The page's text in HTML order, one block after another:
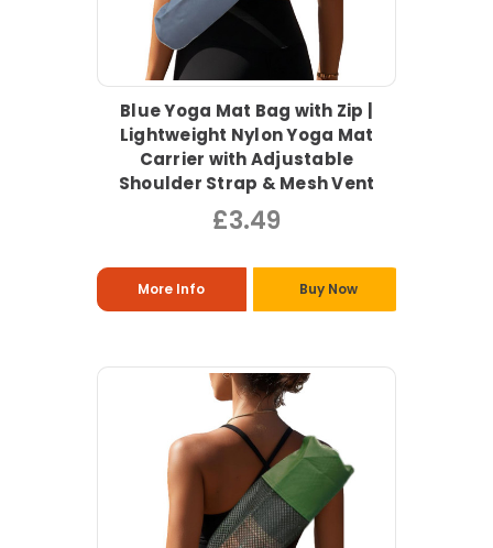
Blue Yoga Mat Bag with Zip |
Lightweight Nylon Yoga Mat
Carrier with Adjustable
Shoulder Strap & Mesh Vent
£3.49
More Info Buy Now